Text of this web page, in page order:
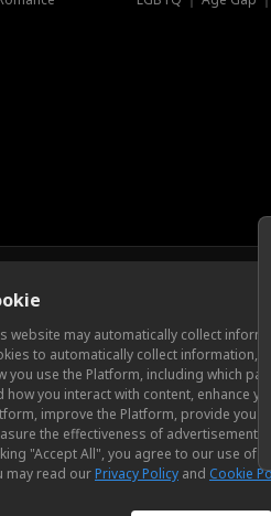
website may automatically collect
to automatically collect information,
you use the Platform, including which
how you interact with content, enhance
improve the Platform, provide you
the effectiveness of advertisements
"Accept All", you agree to our use of
may read ourPrivacy Policy and Cookie